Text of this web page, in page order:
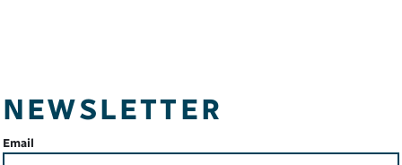
NEWSLETTER
Email